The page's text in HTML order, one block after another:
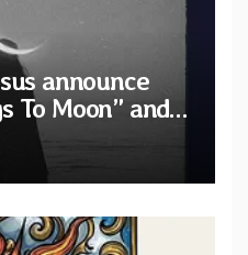
announce
To Moon” and
official video